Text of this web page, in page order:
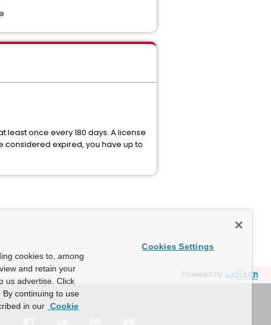
once every 180 days. A license
considered expired, you have up to
Powered by
cookies to, among
and retain your
us advertise. Click
By continuing to use
in our Cookie
Cookies Settings